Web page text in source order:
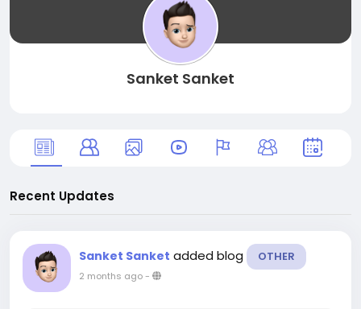
Sanket Sanket
Recent Updates
Sanket Sanket added blog OTHER
2 months ago-